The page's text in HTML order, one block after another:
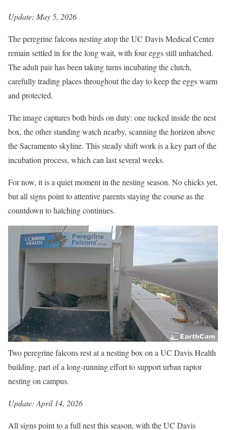
Update: May 5, 2026
The peregrine falcons nesting atop the UC Davis Medical Center
remain settled in for the long wait, with four eggs still unhatched.
The adult pair has been taking turns incubating the clutch,
carefully trading places throughout the day to keep the eggs warm
and protected.
The image captures both birds on duty: one tucked inside the nest
box, the other standing watch nearby, scanning the horizon above
the Sacramento skyline. This steady shift work is a key part of the
incubation process, which can last several weeks.
For now, it is a quiet moment in the nesting season. No chicks yet,
but all signs point to attentive parents staying the course as the
countdown to hatching continues.
Two peregrine falcons rest at a nesting box on a UC Davis Health
building, part of a long-running effort to support urban raptor
nesting on campus.
Update: April 14, 2026
All signs point to a full nest this season, with the UC Davis